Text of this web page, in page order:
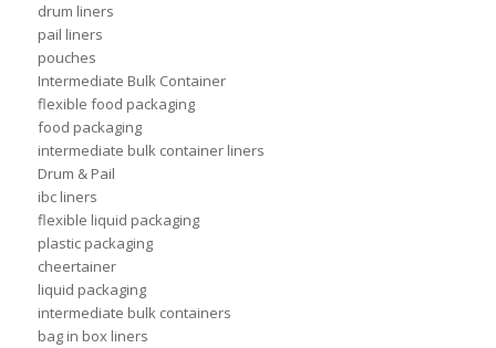
drum liners
pail liners
pouches
Intermediate Bulk Container
flexible food packaging
food packaging
intermediate bulk container liners
Drum & Pail
ibc liners
flexible liquid packaging
plastic packaging
cheertainer
liquid packaging
intermediate bulk containers
bag in box liners